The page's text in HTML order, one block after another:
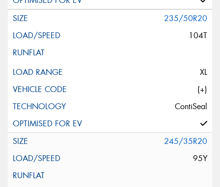
235/50R20
104T
XL
(+)
ContiSeal
245/35R20
95Y